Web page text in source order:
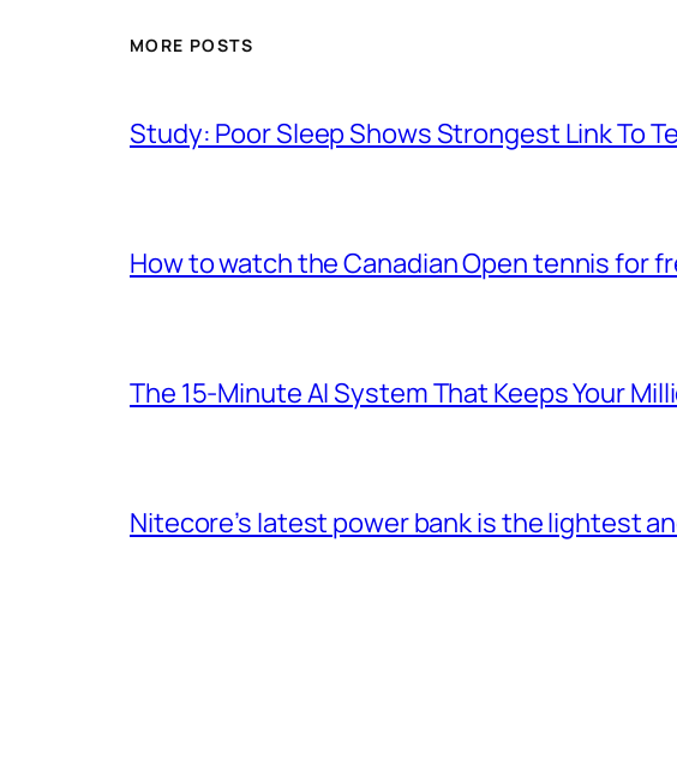
MORE POSTS
Study: Poor Sleep Shows Strongest Link To
How to watch the Canadian Open tennis for
The 15-Minute AI System That Keeps Your
Nitecore’s latest power bank is the lightest